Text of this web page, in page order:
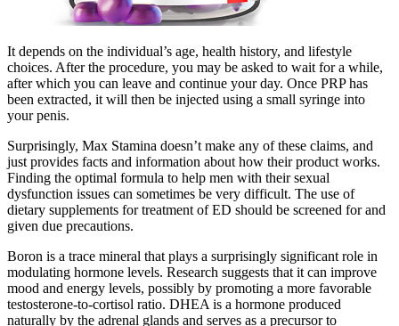
It depends on the individual’s age, health history, and lifestyle
choices. After the procedure, you may be asked to wait for a while,
after which you can leave and continue your day. Once PRP has
been extracted, it will then be injected using a small syringe into
your penis.
Surprisingly, Max Stamina doesn’t make any of these claims, and
just provides facts and information about how their product works.
Finding the optimal formula to help men with their sexual
dysfunction issues can sometimes be very difficult. The use of
dietary supplements for treatment of ED should be screened for and
given due precautions.
Boron is a trace mineral that plays a surprisingly significant role in
modulating hormone levels. Research suggests that it can improve
mood and energy levels, possibly by promoting a more favorable
testosterone-to-cortisol ratio. DHEA is a hormone produced
naturally by the adrenal glands and serves as a precursor to